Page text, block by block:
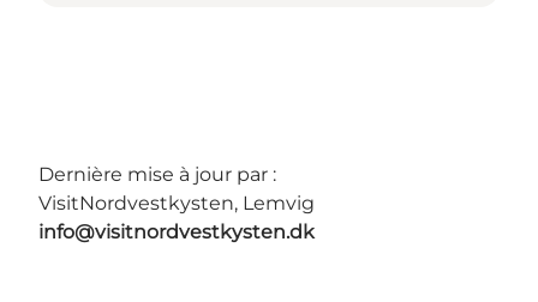
Dernière mise à jour par :
VisitNordvestkysten, Lemvig
info@visitnordvestkysten.dk